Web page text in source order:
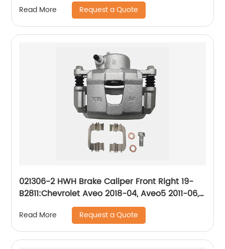
Read More Request a Quote
021306-2 HWH Brake Caliper Front Right 19-
B2811:Chevrolet Aveo 2018-04, Aveo5 2011-06,
Optra 2010-04, Spark 2015-13, Spark EV 2016-
14; Daewoo Nubira 2002-99; Pontiac G3 2010-
09, G3 Wave 2009, Wave 2008-05, Wave5
2007-05; Suzuki Forenza 2008-04, Reno 2008-
Read More Request a Quote